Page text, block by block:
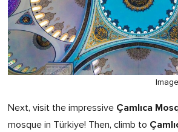
Next, visit the impressive Çamlıca
mosque in Türkiye! Then, climb to